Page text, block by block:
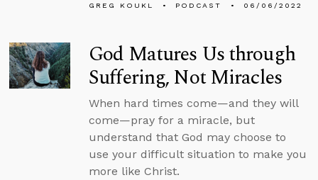
GREG KOUKL PODCAST 06/06/2022
God Matures Us through
Suffering, Not Miracles
When hard times come—and they will
come—pray for a miracle, but
understand that God may choose to
use your difficult situation to make you
more like Christ.